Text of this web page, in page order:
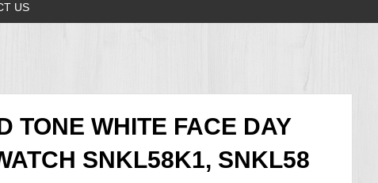
US
TONE WHITE FACE DAY
SNKL58K1, SNKL58